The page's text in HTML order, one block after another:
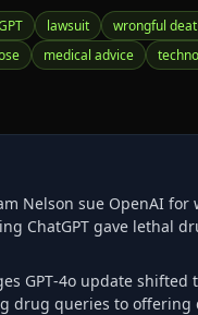
lawsuit wrongful
medical advice
Nelson sue OpenAI for
ChatGPT gave lethal
GPT‑4o update shifted
drug queries to offering